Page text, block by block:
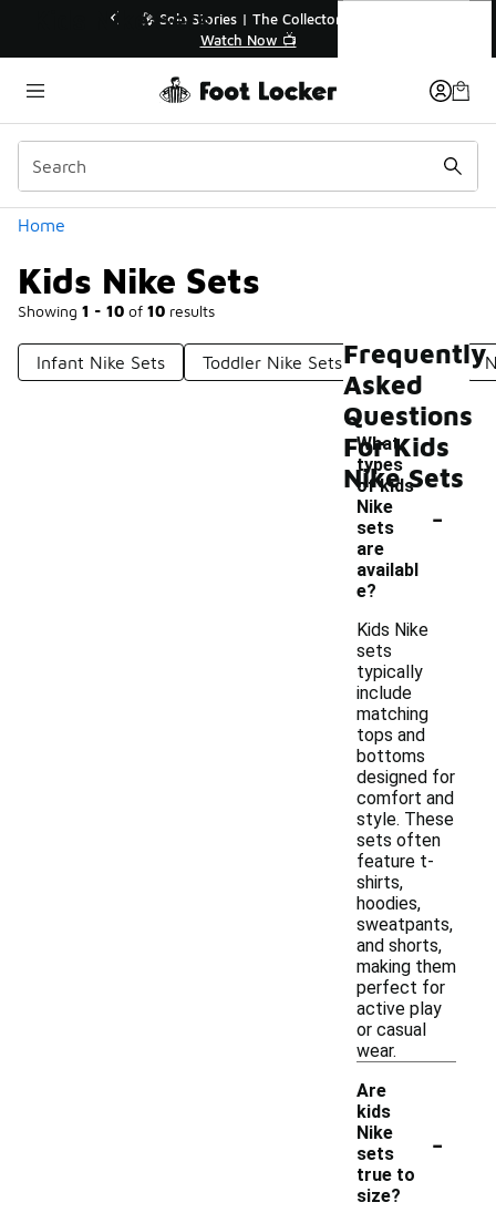
💥 Up to 40% Off Sale Extended🔥
Shop the Sale 💣
Home
Kids Nike Sets
Showing 1 - 10 of 10 results
Categories
Infant Nike Sets Toddler Nike Sets Nike Set
Kids Nike Sets
Frequently
Asked
Questions
For Kids
Nike Sets
What
types
of kids
Nike
sets
are
availabl
e?
-
Kids Nike
sets
typically
include
matching
tops and
bottoms
designed for
comfort and
style. These
sets often
feature t-
shirts,
hoodies,
sweatpants,
and shorts,
making them
perfect for
active play
or casual
wear.
Are
kids
Nike
sets
true to
size?
-